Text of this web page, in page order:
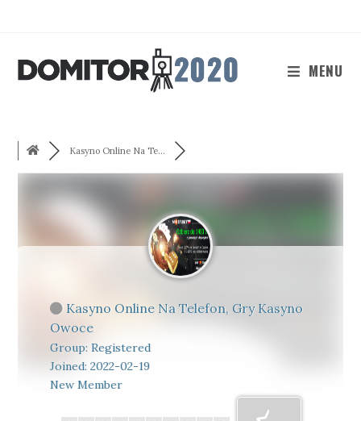
MENU
Kasyno Online Na Te...
Kasyno Online Na Telefon, Gry Kasyno
Owoce
Group: Registered
Joined: 2022-02-19
New Member